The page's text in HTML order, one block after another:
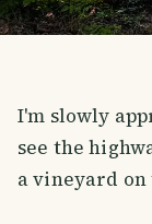
I'm slowly
see the
a vineyard